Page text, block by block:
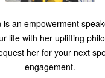
is an empowerment
life with her uplifting
her for your next